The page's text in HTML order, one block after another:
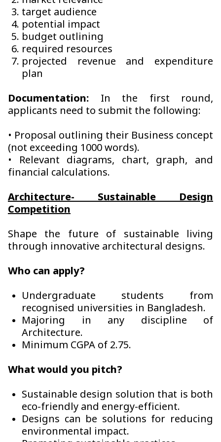
target audience
potential impact
budget outlining
required resources
projected revenue and expenditure
plan
Documentation: In the first round,
applicants need to submit the following:
• Proposal outlining their Business concept
(not exceeding 1000 words).
• Relevant diagrams, chart, graph, and
financial calculations.
Architecture- Sustainable Design
Competition
Shape the future of sustainable living
through innovative architectural designs.
Who can apply?
Undergraduate students from
recognised universities in Bangladesh.
Majoring in any discipline of
Architecture.
Minimum CGPA of 2.75.
What would you pitch?
Sustainable design solution that is both
eco-friendly and energy-efficient.
Designs can be solutions for reducing
environmental impact.